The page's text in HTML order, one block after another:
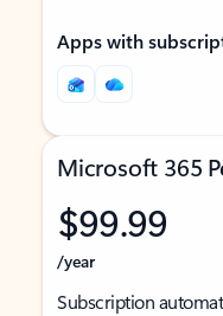
Apps with
Microsoft 365
$99.99
/year
Subscription